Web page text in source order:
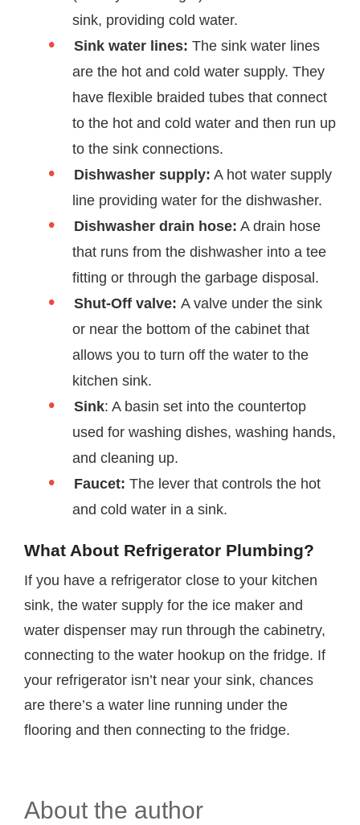
sink, providing cold water.
Sink water lines: The sink water lines
are the hot and cold water supply. They
have flexible braided tubes that connect
to the hot and cold water and then run up
to the sink connections.
Dishwasher supply: A hot water supply
line providing water for the dishwasher.
Dishwasher drain hose: A drain hose
that runs from the dishwasher into a tee
fitting or through the garbage disposal.
Shut-Off valve: A valve under the sink
or near the bottom of the cabinet that
allows you to turn off the water to the
kitchen sink.
Sink: A basin set into the countertop
used for washing dishes, washing hands,
and cleaning up.
Faucet: The lever that controls the hot
and cold water in a sink.
What About Refrigerator Plumbing?
If you have a refrigerator close to your kitchen
sink, the water supply for the ice maker and
water dispenser may run through the cabinetry,
connecting to the water hookup on the fridge. If
your refrigerator isn’t near your sink, chances
are there’s a water line running under the
flooring and then connecting to the fridge.
About the author